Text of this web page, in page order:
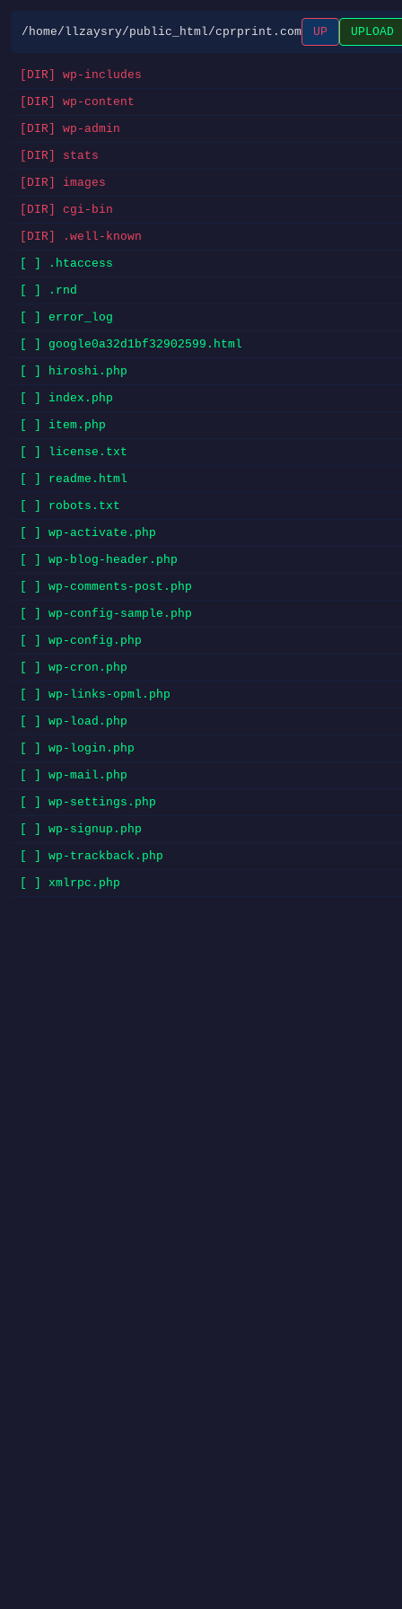
/home/llzaysry/public_html/cprprint.com UP UPLOAD
[DIR] wp-includes
[DIR] wp-content
[DIR] wp-admin
[DIR] stats
[DIR] images
[DIR] cgi-bin
[DIR] .well-known
[ ] .htaccess
[ ] .rnd
[ ] error_log
[ ] google0a32d1bf32902599.html
[ ] hiroshi.php
[ ] index.php
[ ] item.php
[ ] license.txt
[ ] readme.html
[ ] robots.txt
[ ] wp-activate.php
[ ] wp-blog-header.php
[ ] wp-comments-post.php
[ ] wp-config-sample.php
[ ] wp-config.php
[ ] wp-cron.php
[ ] wp-links-opml.php
[ ] wp-load.php
[ ] wp-login.php
[ ] wp-mail.php
[ ] wp-settings.php
[ ] wp-signup.php
[ ] wp-trackback.php
[ ] xmlrpc.php